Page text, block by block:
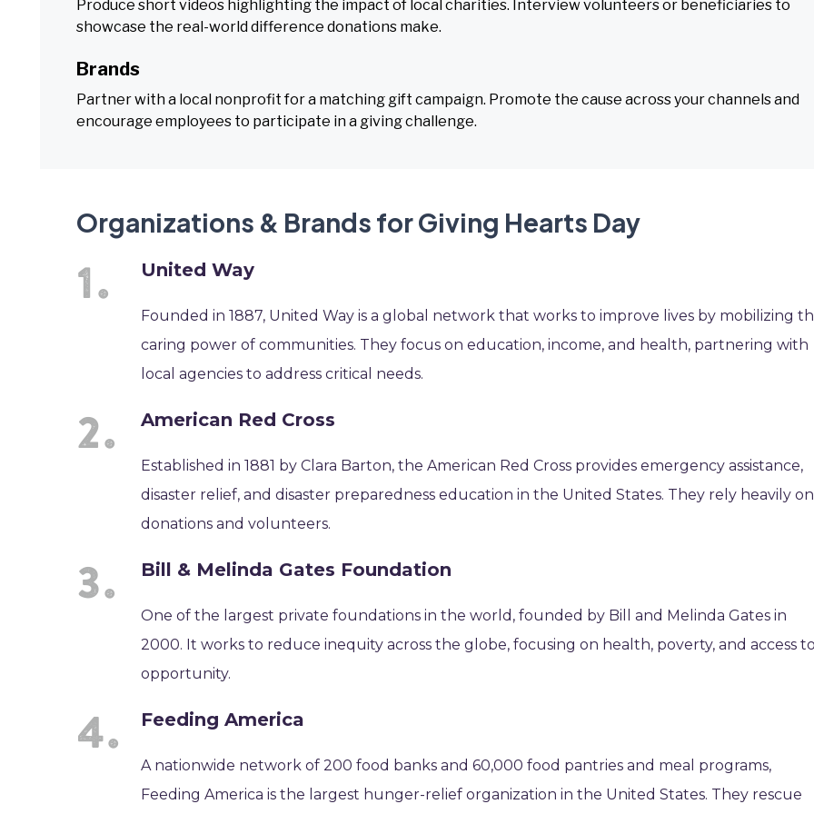
Produce short videos highlighting the impact of local charities. Interview volunteers or beneficiaries to
showcase the real-world difference donations make.
Brands
Partner with a local nonprofit for a matching gift campaign. Promote the cause across your channels and
encourage employees to participate in a giving challenge.
Organizations & Brands for Giving Hearts Day
United Way
Founded in 1887, United Way is a global network that works to improve lives by mobilizing
caring power of communities. They focus on education, income, and health, partnering with
local agencies to address critical needs.
American Red Cross
Established in 1881 by Clara Barton, the American Red Cross provides emergency assistance,
disaster relief, and disaster preparedness education in the United States. They rely heavily on
donations and volunteers.
Bill & Melinda Gates Foundation
One of the largest private foundations in the world, founded by Bill and Melinda Gates in
2000. It works to reduce inequity across the globe, focusing on health, poverty, and access
opportunity.
Feeding America
A nationwide network of 200 food banks and 60,000 food pantries and meal programs,
Feeding America is the largest hunger-relief organization in the United States. They rescue